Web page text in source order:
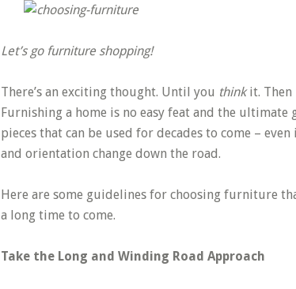
Let’s go furniture shopping!
There’s an exciting thought. Until you thinkit. Then
Furnishing a home is no easy feat and the ultimate
pieces that can be used for decades to come –
and orientation change down the road.
Here are some guidelines for choosing furniture
a long time to come.
Take the Long and Winding Road Approach